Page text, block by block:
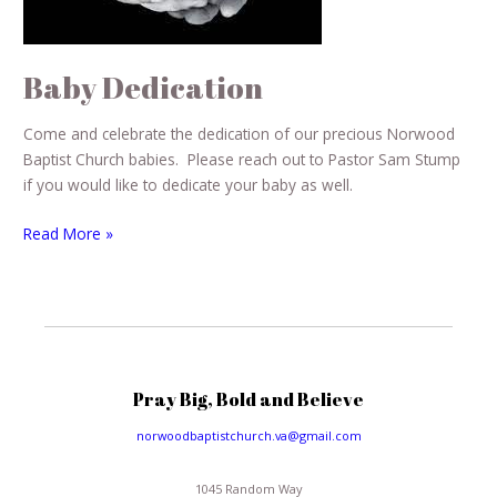
Baby Dedication
Come and celebrate the dedication of our precious Norwood
Baptist Church babies. Please reach out to Pastor Sam Stump
if you would like to dedicate your baby as well.
Read More »
Pray Big, Bold and Believe
norwoodbaptistchurch.va@gmail.com
1045 Random Way